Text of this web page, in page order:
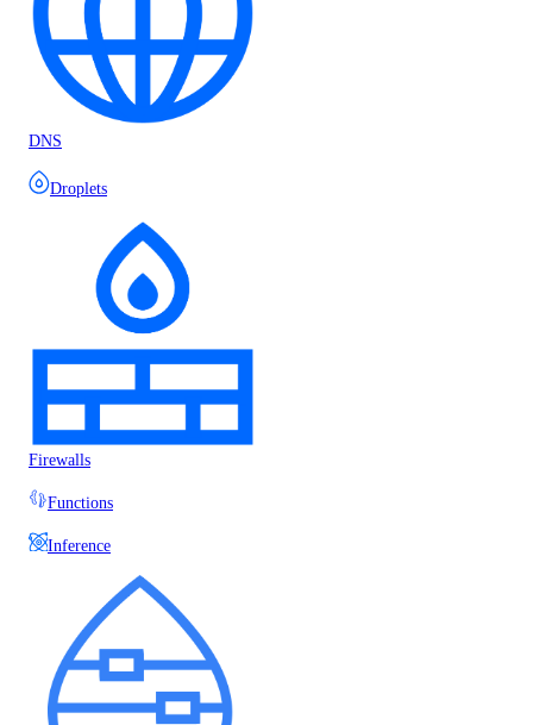
DNS
Droplets
Firewalls
Functions
Inference